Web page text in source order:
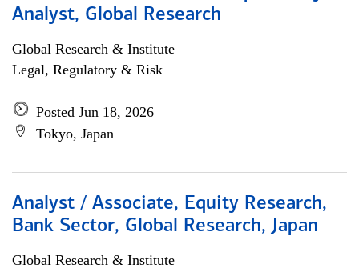
Analyst, Global Research
Global Research & Institute
Legal, Regulatory & Risk
Posted Jun 18, 2026
Tokyo, Japan
Analyst / Associate, Equity Research,
Bank Sector, Global Research, Japan
Global Research & Institute